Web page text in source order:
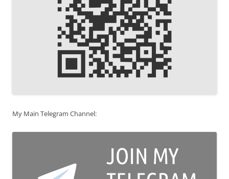
My Main Telegram Channel: